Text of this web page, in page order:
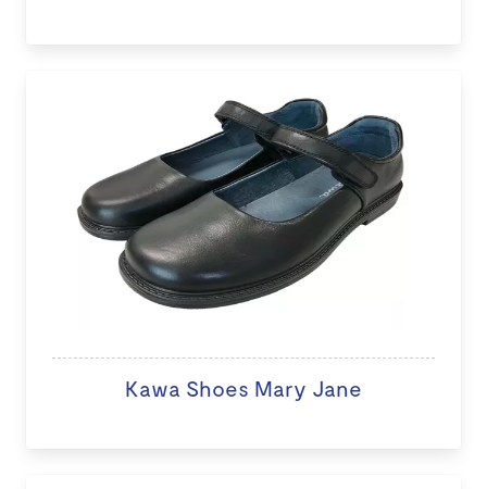
Kawa Shoes Mary Jane